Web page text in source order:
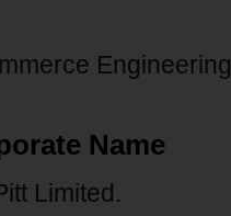
Engineering
Name
Limited.